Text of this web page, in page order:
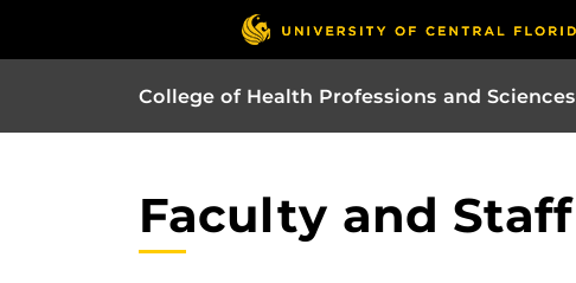
College of Health Professions and Sciences
Faculty and Staff